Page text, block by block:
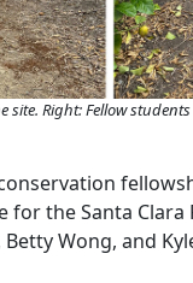
Right: Fellow
the Santa Clara
Wong, and